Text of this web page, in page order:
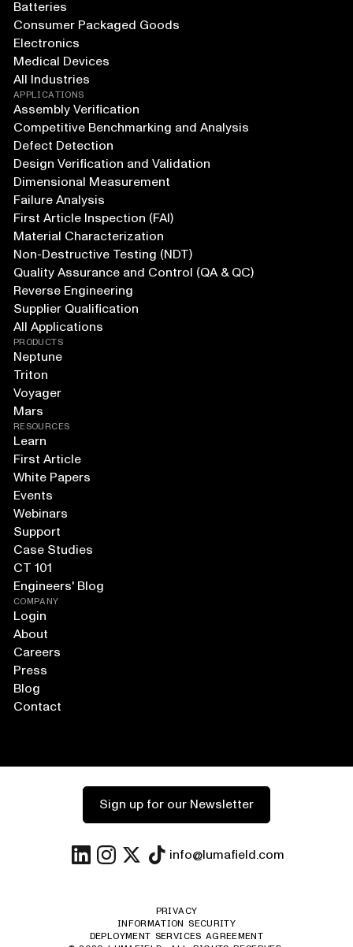
Batteries
Consumer Packaged Goods
Electronics
Medical Devices
All Industries
APPLICATIONS
Assembly Verification
Competitive Benchmarking and Analysis
Defect Detection
Design Verification and Validation
Dimensional Measurement
Failure Analysis
First Article Inspection (FAI)
Material Characterization
Non-Destructive Testing (NDT)
Quality Assurance and Control (QA & QC)
Reverse Engineering
Supplier Qualification
All Applications
PRODUCTS
Neptune
Triton
Voyager
Mars
RESOURCES
Learn
First Article
White Papers
Events
Webinars
Support
Case Studies
CT 101
Engineers' Blog
COMPANY
Login
About
Careers
Press
Blog
Contact
Sign up for our Newsletter
info@lumafield.com
PRIVACY
INFORMATION SECURITY
DEPLOYMENT SERVICES AGREEMENT